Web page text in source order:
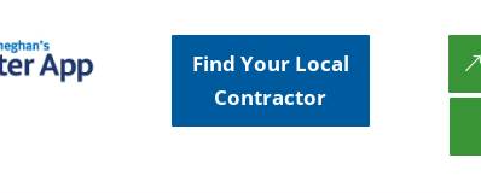
Find Your Local
Contractor